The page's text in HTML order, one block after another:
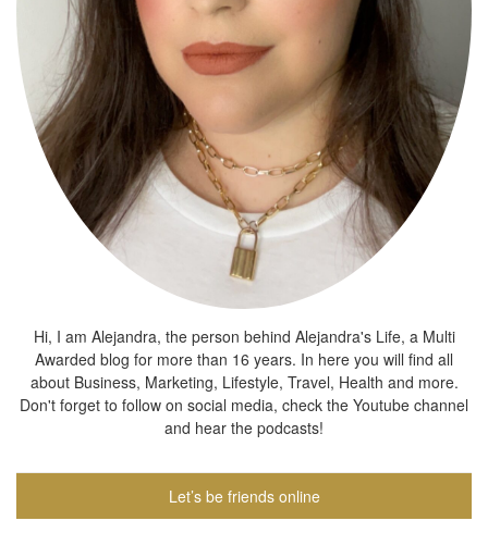
Hi, I am Alejandra, the person behind Alejandra's Life, a Multi
Awarded blog for more than 16 years. In here you will find all
about Business, Marketing, Lifestyle, Travel, Health and more.
Don't forget to follow on social media, check the Youtube channel
and hear the podcasts!
Let’s be friends online